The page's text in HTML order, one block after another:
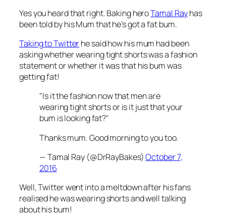
Yes you heard that right. Baking heroTamal Rayhas
been told by his Mum that he’s got a fat bum.
Taking to Twitterhe said how his mum had been
asking whether wearing tight shorts was a fashion
statement or whether it was that his bum was
getting fat!
"Is it the fashion now that men are
wearing tight shorts or is it just that your
bum is looking fat?"
Thanks mum. Good morning to you too.
— Tamal Ray (@DrRayBakes)October 7,
2016
Well, Twitter went into a meltdown after his fans
realised he was wearing shorts and well talking
about his bum!